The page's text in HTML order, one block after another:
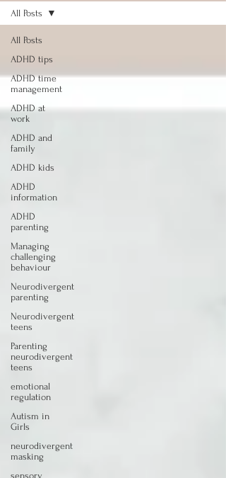
All Posts
ADHD tips
ADHD time
management
ADHD at
work
ADHD and
family
ADHD kids
ADHD
information
ADHD
parenting
Managing
challenging
behaviour
Neurodivergent
parenting
Neurodivergent
teens
Parenting
neurodivergent
teens
emotional
regulation
Autism in
Girls
neurodivergent
masking
sensory
All Posts